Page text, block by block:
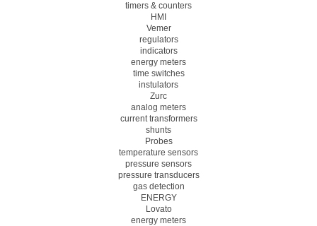
timers & counters
HMI
Vemer
regulators
indicators
energy meters
time switches
instulators
Zurc
analog meters
current transformers
shunts
Probes
temperature sensors
pressure sensors
pressure transducers
gas detection
ENERGY
Lovato
energy meters